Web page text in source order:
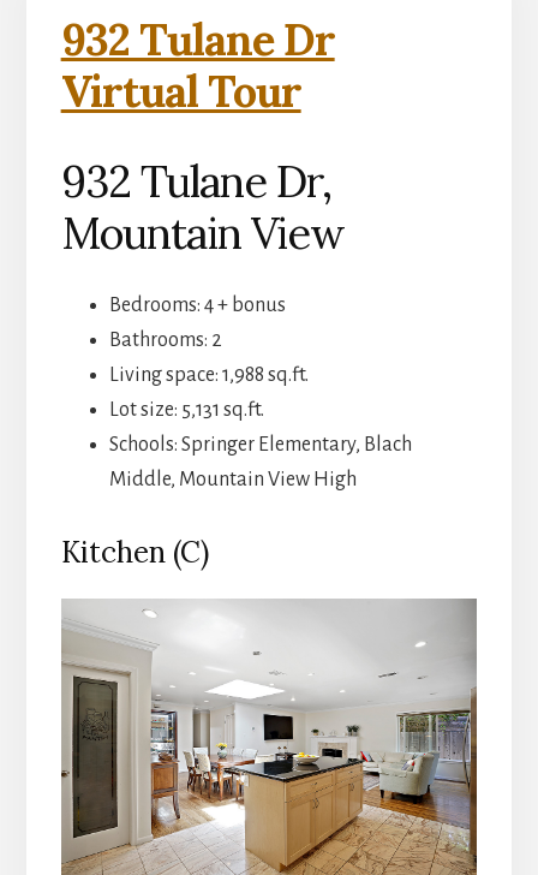
932 Tulane Dr
Virtual Tour
932 Tulane Dr,
Mountain View
Bedrooms: 4 + bonus
Bathrooms: 2
Living space: 1,988 sq.ft.
Lot size: 5,131 sq.ft.
Schools: Springer Elementary, Blach
Middle, Mountain View High
Kitchen (C)